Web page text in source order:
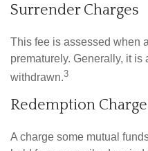
Surrender Charges
This fee is assessed when
prematurely. Generally, it
withdrawn.3
Redemption Charge
A charge some mutual